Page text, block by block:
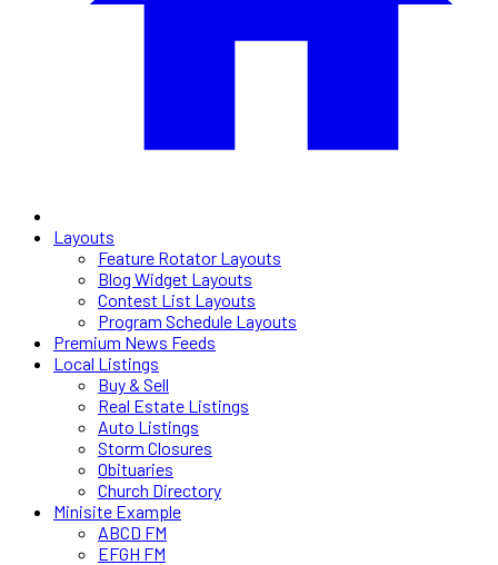
Layouts
Feature Rotator Layouts
Blog Widget Layouts
Contest List Layouts
Program Schedule Layouts
Premium News Feeds
Local Listings
Buy & Sell
Real Estate Listings
Auto Listings
Storm Closures
Obituaries
Church Directory
Minisite Example
ABCD FM
EFGH FM